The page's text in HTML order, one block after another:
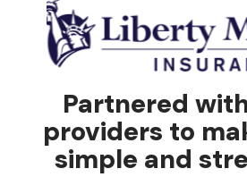
Partnered
providers to
simple and